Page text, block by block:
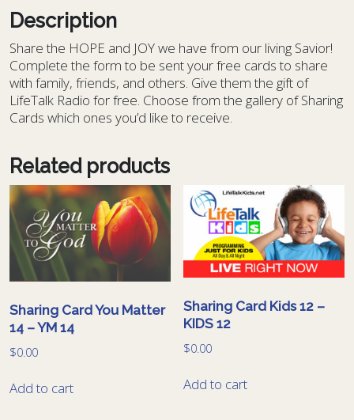
Description
Share the HOPE and JOY we have from our living Savior!
Complete the form to be sent your free cards to share
with family, friends, and others. Give them the gift of
LifeTalk Radio for free. Choose from the gallery of Sharing
Cards which ones you’d like to receive.
Related products
Sharing Card You Matter
14 – YM 14
$0.00
Add to cart
Sharing Card Kids 12 –
KIDS 12
$0.00
Add to cart